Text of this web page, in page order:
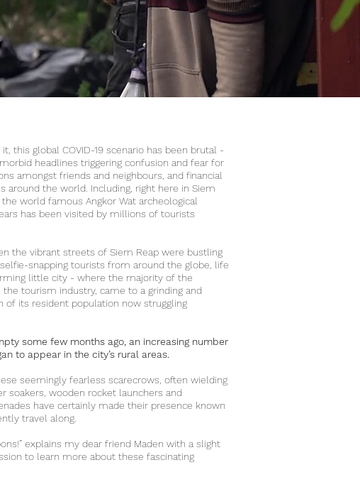
it, this global COVID-19 scenario has been brutal -
headlines triggering confusion and fear for
amongst friends and neighbours, and financial
around the world. Including, right here in Siem
world famous Angkor Wat archeological
has been visited by millions of tourists
the vibrant streets of Siem Reap were bustling
snapping tourists from around the globe, life
little city - where the majority of the
tourism industry, came to a grinding and
of its resident population now struggling
some few months ago, an increasing number
to appear in the city’s rural areas.
seemingly fearless scarecrows, often wielding
soakers, wooden rocket launchers and
have certainly made their presence known
travel along.
explains my dear friend Maden with a slight
to learn more about these fascinating